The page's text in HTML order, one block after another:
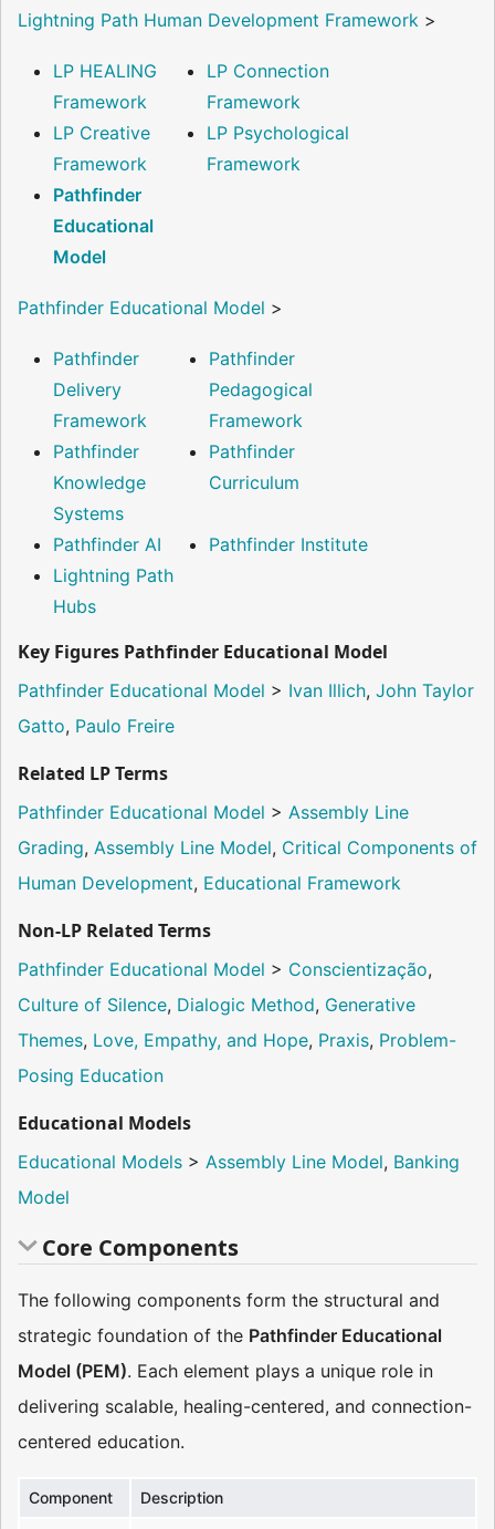
Lightning Path Human Development Framework >
LP HEALING
Framework
LP Connection
Framework
LP Creative
Framework
LP Psychological
Framework
Pathfinder
Educational
Model
Pathfinder Educational Model >
Pathfinder
Delivery
Framework
Pathfinder
Pedagogical
Framework
Pathfinder
Knowledge
Systems
Pathfinder
Curriculum
Pathfinder AI
Pathfinder Institute
Lightning Path
Hubs
Key Figures Pathfinder Educational Model
Pathfinder Educational Model > Ivan Illich, John Taylor
Gatto, Paulo Freire
Related LP Terms
Pathfinder Educational Model > Assembly Line
Grading, Assembly Line Model, Critical Components of
Human Development, Educational Framework
Non-LP Related Terms
Pathfinder Educational Model > Conscientização,
Culture of Silence, Dialogic Method, Generative
Themes, Love, Empathy, and Hope, Praxis, Problem-
Posing Education
Educational Models
Educational Models > Assembly Line Model, Banking
Model
Core Components
The following components form the structural and
strategic foundation of the Pathfinder Educational
Model (PEM). Each element plays a unique role in
delivering scalable, healing-centered, and connection-
centered education.
Component Description